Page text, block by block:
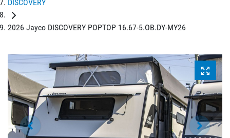
DISCOVERY
2026 Jayco DISCOVERY POPTOP 16.67-5.OB.DY-MY26